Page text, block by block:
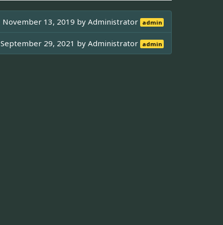
November 13, 2019 byAdministrator admin
September 29, 2021 byAdministrator admin